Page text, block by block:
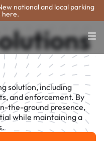
national and local parking
here.
solution, including
and enforcement. By
the-ground presence,
while maintaining a